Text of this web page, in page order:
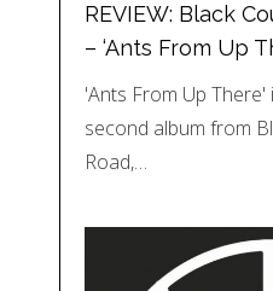
REVIEW: Black
– ‘Ants From Up
'Ants From Up There'
second album from
Road,…